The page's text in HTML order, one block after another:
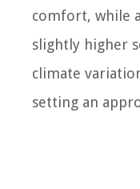
comfort, while
slightly higher
climate
setting an